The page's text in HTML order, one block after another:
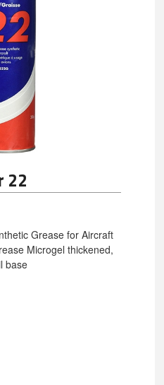
22
Grease for Aircraft
Microgel thickened,
base